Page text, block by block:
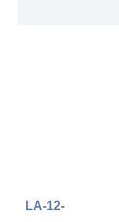
LA-12-